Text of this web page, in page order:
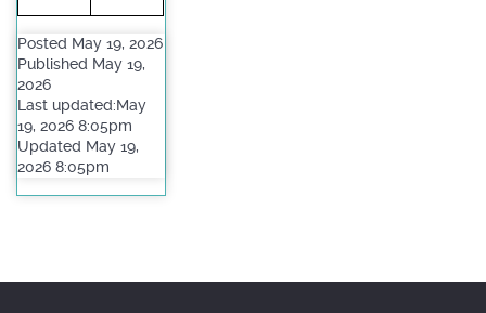
Posted May 19, 2026
Published May 19,
2026
Last updated:May
19, 2026 8:05pm
Updated May 19,
2026 8:05pm